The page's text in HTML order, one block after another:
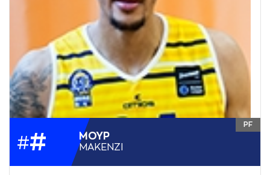
## ΜΟΥΡ
ΜAΚΕΝΖΙ
PF